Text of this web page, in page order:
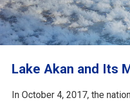
Travel Information
Lake Akan and Its
In October 4, 2017, the